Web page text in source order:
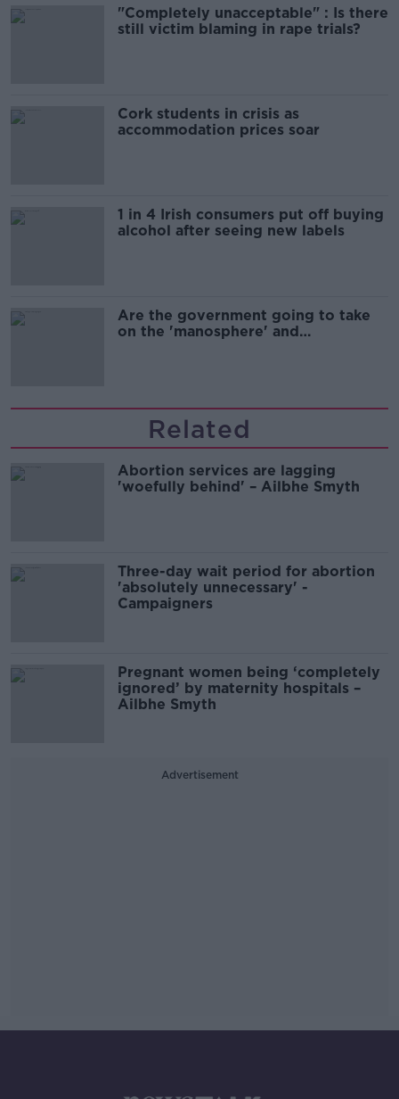
"Completely unacceptable" : Is there
still victim blaming in rape trials?
Cork students in crisis as
accommodation prices soar
1 in 4 Irish consumers put off buying
alcohol after seeing new labels
Are the government going to take
on the 'manosphere' and
Related
Abortion services are lagging
'woefully behind' – Ailbhe Smyth
Three-day wait period for abortion
'absolutely unnecessary' -
Campaigners
Pregnant women being ‘completely
ignored’ by maternity hospitals –
Ailbhe Smyth
Advertisement